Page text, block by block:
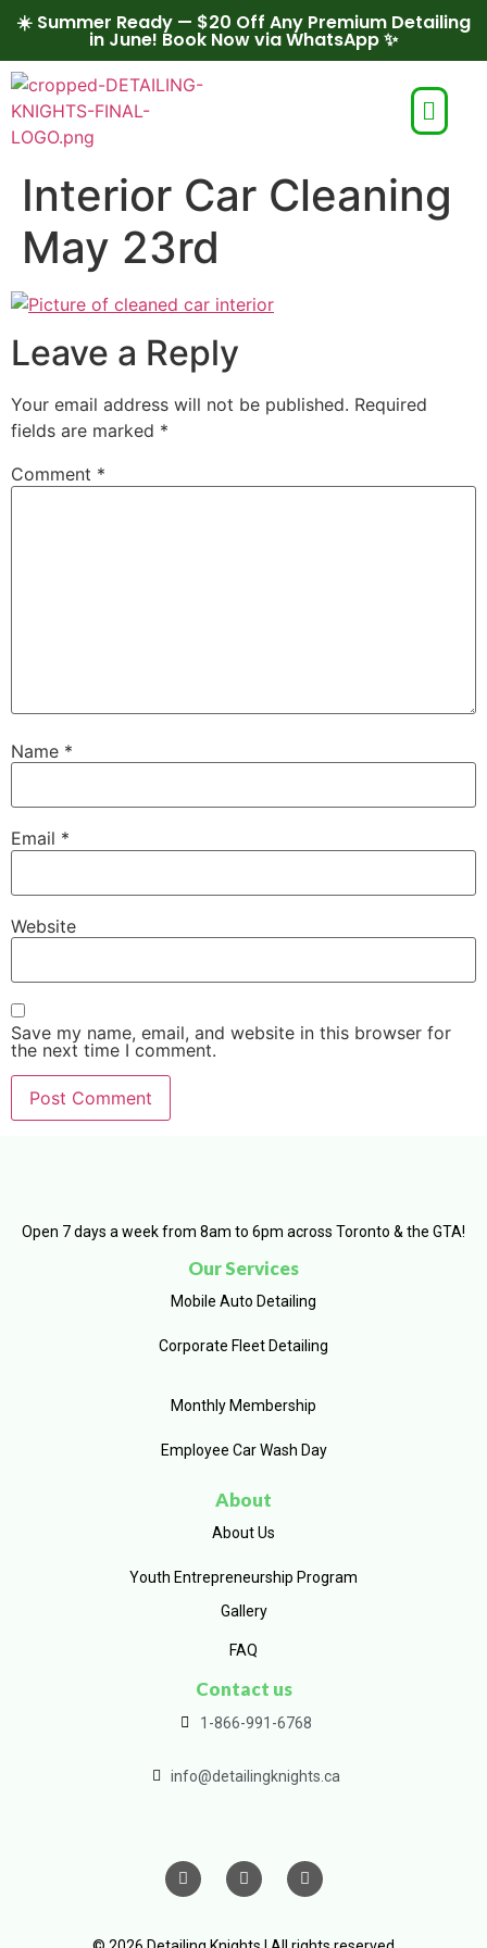
☀️ Summer Ready — $20 Off Any Premium Detailing
in June! Book Now via WhatsApp ✨
Interior Car Cleaning
May 23rd
Leave a Reply
Your email address will not be published. Required
fields are marked *
Comment *
Name *
Email *
Website
Save my name, email, and website in this browser for
the next time I comment.
Open 7 days a week from 8am to 6pm across Toronto & the GTA!
Our Services
Mobile Auto Detailing
Corporate Fleet Detailing
Monthly Membership
Employee Car Wash Day
About
About Us
Youth Entrepreneurship Program
Gallery
FAQ
Contact us
1-866-991-6768
info@detailingknights.ca